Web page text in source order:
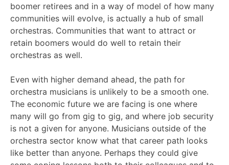
boomer retirees and in a way of model of how many
communities will evolve, is actually a hub of small
orchestras. Communities that want to attract or
retain boomers would do well to retain their
orchestras as well.
Even with higher demand ahead, the path for
orchestra musicians is unlikely to be a smooth one.
The economic future we are facing is one where
many will go from gig to gig, and where job security
is not a given for anyone. Musicians outside of the
orchestra sector know what that career path looks
like better than anyone. Perhaps they could give